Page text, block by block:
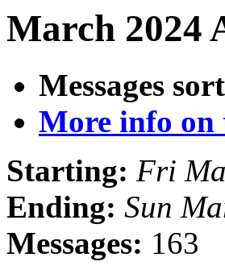
March 2024
Messages
More info on
Starting: Fri
Ending: Sun
Messages: 163